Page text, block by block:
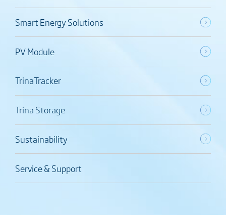
Smart Energy Solutions
PV Module
TrinaTracker
Trina Storage
Sustainability
Service & Support